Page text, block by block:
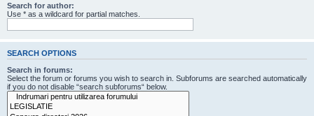
Search for author:
Use * as a wildcard for partial matches.
SEARCH OPTIONS
Search in forums:
Select the forum or forums you wish to search in. Subforums are searched automatically
if you do not disable “search subforums“ below.